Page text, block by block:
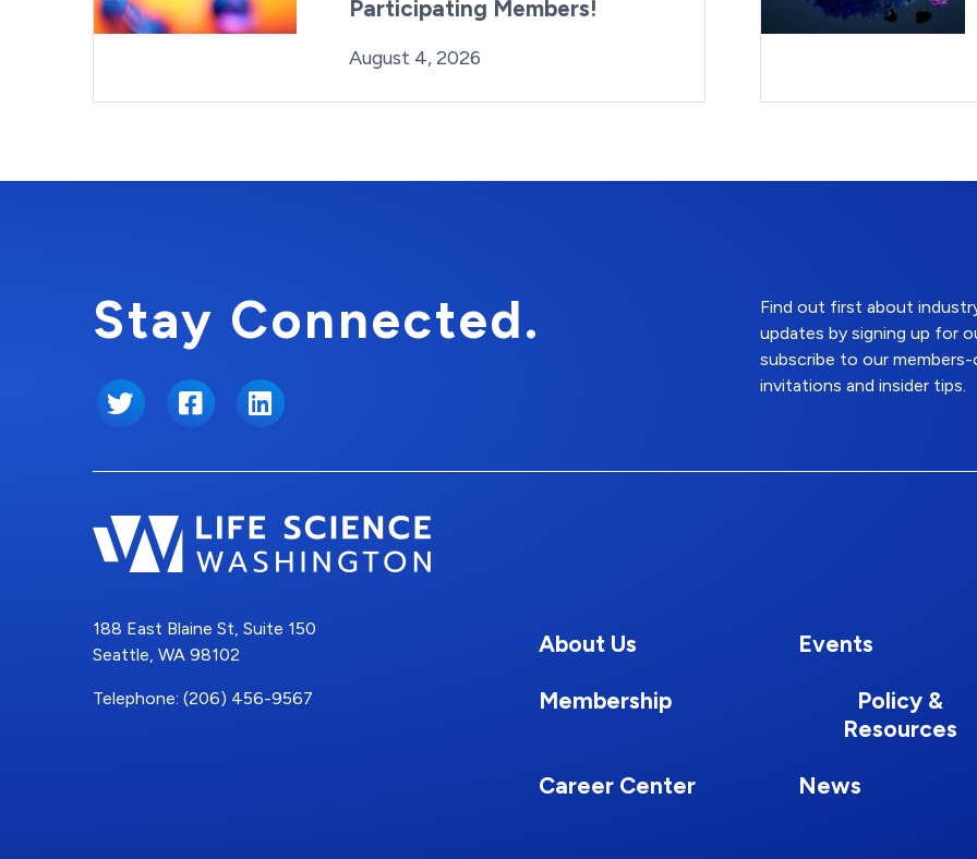
Participating Members!
Posted on
August 4, 2026
Stay Connected.
Twitter FacebookLinkedIn
Find out first about
updates by signing up for
subscribe to our
invitations and insider tips.
188 East Blaine St, Suite 150
Seattle, WA 98102
Telephone: (206) 456-9567
About Us Events
Membership
Policy &
Resources
Career Center News